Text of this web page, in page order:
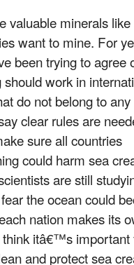
valuable minerals like
want to mine. For
been trying to agree
work in
do not belong to any
clear rules are
sure all countries
could harm sea
are still
the ocean could
nation makes its
itâ€™s
and protect sea